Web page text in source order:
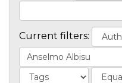
Current filters: